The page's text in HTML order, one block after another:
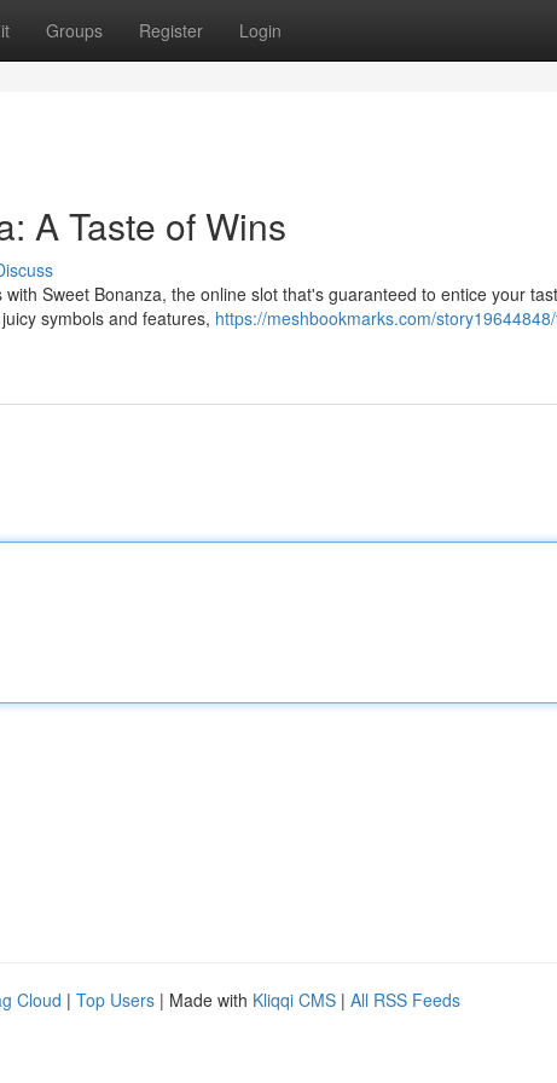
Groups Register Login
A Taste of Wins
Sweet Bonanza, the online slot that's guaranteed to entice your
symbols and features, https://meshbookmarks.com/
Cloud | Top Users | Made with Kliqqi CMS | All RSS Feeds